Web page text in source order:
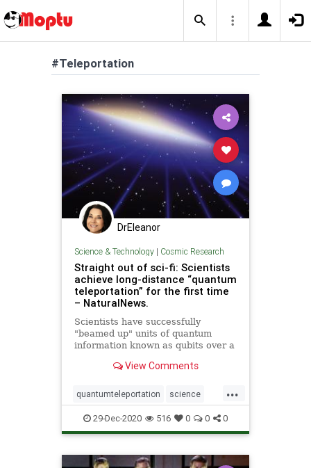
#Teleportation
DrEleanor
Science & Technology| Cosmic Research
Straight out of sci-fi: Scientists
achieve long-distance “quantum
teleportation” for the first time
– NaturalNews.
Scientists have successfully
"beamed up" units of quantum
information known as qubits over a
Led by scientists from the
team of researchers demonstrated
this so-called &q
View Comments
...
quantumteleportation science
space teleportation
29-Dec-2020 516 0 0 0